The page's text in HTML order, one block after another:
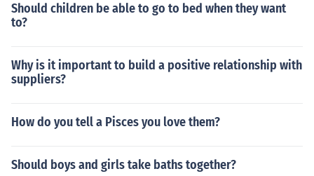
Should children be able to go to bed when they want
to?
Why is it important to build a positive relationship with
suppliers?
How do you tell a Pisces you love them?
Should boys and girls take baths together?